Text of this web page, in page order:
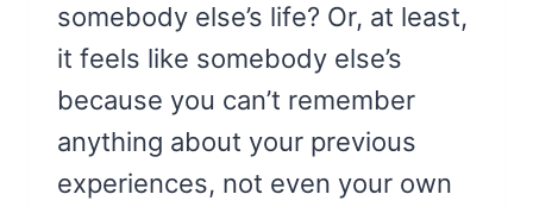
somebody else’s life? Or, at least,
it feels like somebody else’s
because you can’t remember
anything about your previous
experiences, not even your own